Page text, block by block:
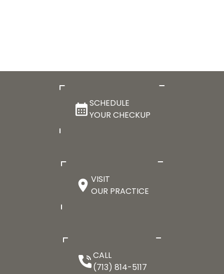
SCHEDULE
YOUR CHECKUP
VISIT
OUR PRACTICE
CALL
(713) 814-5117